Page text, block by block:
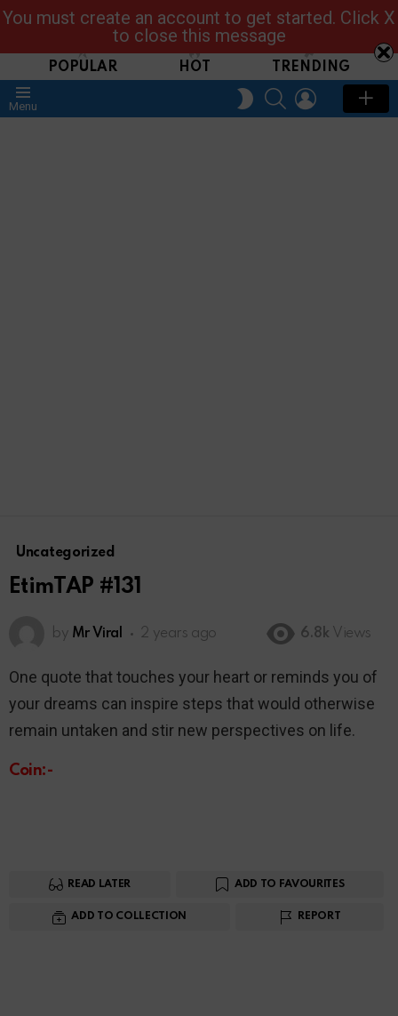
Read, Post, Tap & Ask
POPULAR HOT TRENDING
Menu
SWITCH
SKIN
SEARCHLOGIN
Uncategorized
EtimTAP #131
by Mr Viral 2 years ago 6.8k Views
One quote that touches your heart or reminds you of
your dreams can inspire steps that would otherwise
remain untaken and stir new perspectives on life.
Coin:-
READ LATER ADD TO FAVOURITES
ADD TO COLLECTION REPORT
You must create an account to get started. Click X
to close this message